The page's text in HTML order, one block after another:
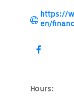
https://
en/
Hours: